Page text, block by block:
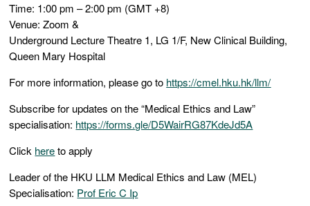
Time: 1:00 pm – 2:00 pm (GMT +8)
Venue: Zoom &
Underground Lecture Theatre 1, LG 1/F, New Clinical Building,
Queen Mary Hospital
For more information, please go to https://cmel.hku.hk/llm/
Subscribe for updates on the “Medical Ethics and Law”
specialisation: https://forms.gle/D5WairRG87KdeJd5A
Click hereto apply
Leader of the HKU LLM Medical Ethics and Law (MEL)
Specialisation: Prof Eric C Ip